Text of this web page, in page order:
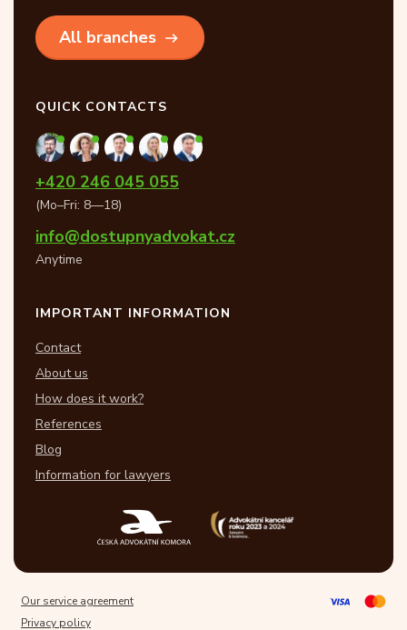
All branches
QUICK CONTACTS
+420 246 045 055
(Mo–Fri: 8—18)
info@dostupnyadvokat.cz
Anytime
IMPORTANT INFORMATION
Contact
About us
How does it work?
References
Blog
Information for lawyers
Our service agreement
Privacy policy